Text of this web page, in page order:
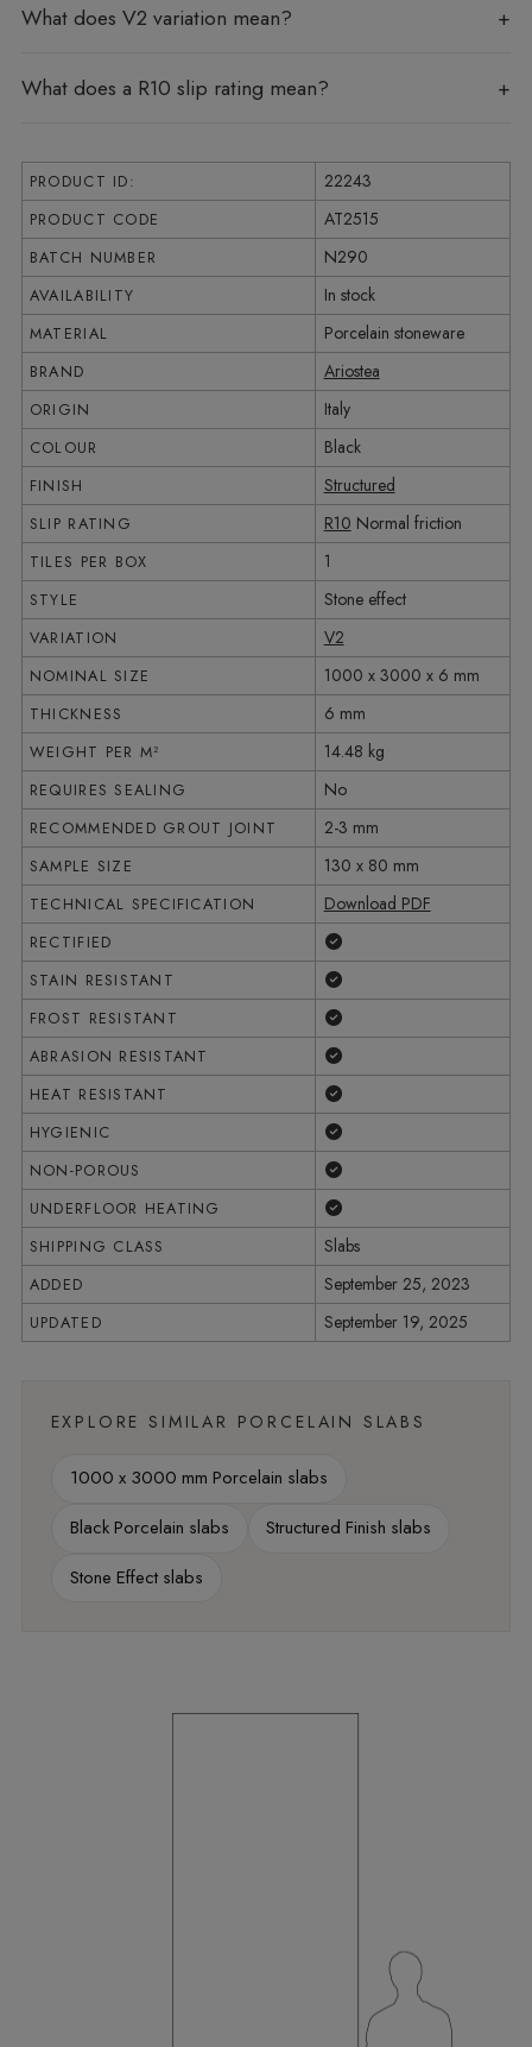
What does V2 variation mean?
What does a R10 slip rating mean?
PRODUCT ID: 22243
PRODUCT CODE AT2515
BATCH NUMBER N290
AVAILABILITY In stock
MATERIAL Porcelain stoneware
BRAND Ariostea
ORIGIN Italy
COLOUR Black
FINISH Structured
SLIP RATING R10 Normal friction
TILES PER BOX 1
STYLE Stone effect
VARIATION V2
NOMINAL SIZE 1000 x 3000 x 6 mm
THICKNESS 6 mm
WEIGHT PER M² 14.48 kg
REQUIRES SEALING No
RECOMMENDED GROUT JOINT 2-3 mm
SAMPLE SIZE 130 x 80 mm
TECHNICAL SPECIFICATION Download PDF
RECTIFIED
STAIN RESISTANT
FROST RESISTANT
ABRASION RESISTANT
HEAT RESISTANT
HYGIENIC
NON-POROUS
UNDERFLOOR HEATING
SHIPPING CLASS Slabs
ADDED September 25, 2023
UPDATED September 19, 2025
EXPLORE SIMILAR PORCELAIN SLABS
1000 x 3000 mm Porcelain slabs
Black Porcelain slabs
Structured Finish slabs
Stone Effect slabs